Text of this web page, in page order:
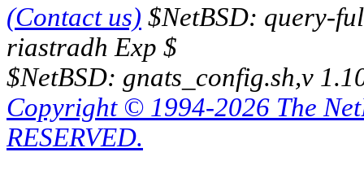
(Contact us) $NetBSD: query-
riastradh Exp $
$NetBSD: gnats_config.sh,v
Copyright © 1994-2026 The
RESERVED.